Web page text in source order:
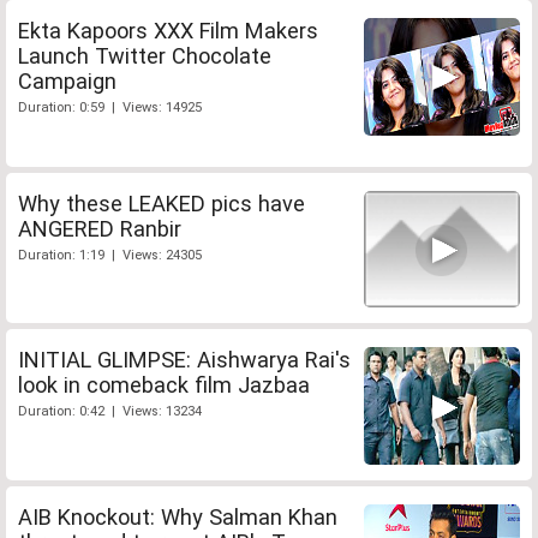
Ekta Kapoors XXX Film Makers
Launch Twitter Chocolate
Campaign
Duration: 0:59 | Views: 14925
Why these LEAKED pics have
ANGERED Ranbir
Duration: 1:19 | Views: 24305
INITIAL GLIMPSE: Aishwarya Rai's
look in comeback film Jazbaa
Duration: 0:42 | Views: 13234
AIB Knockout: Why Salman Khan